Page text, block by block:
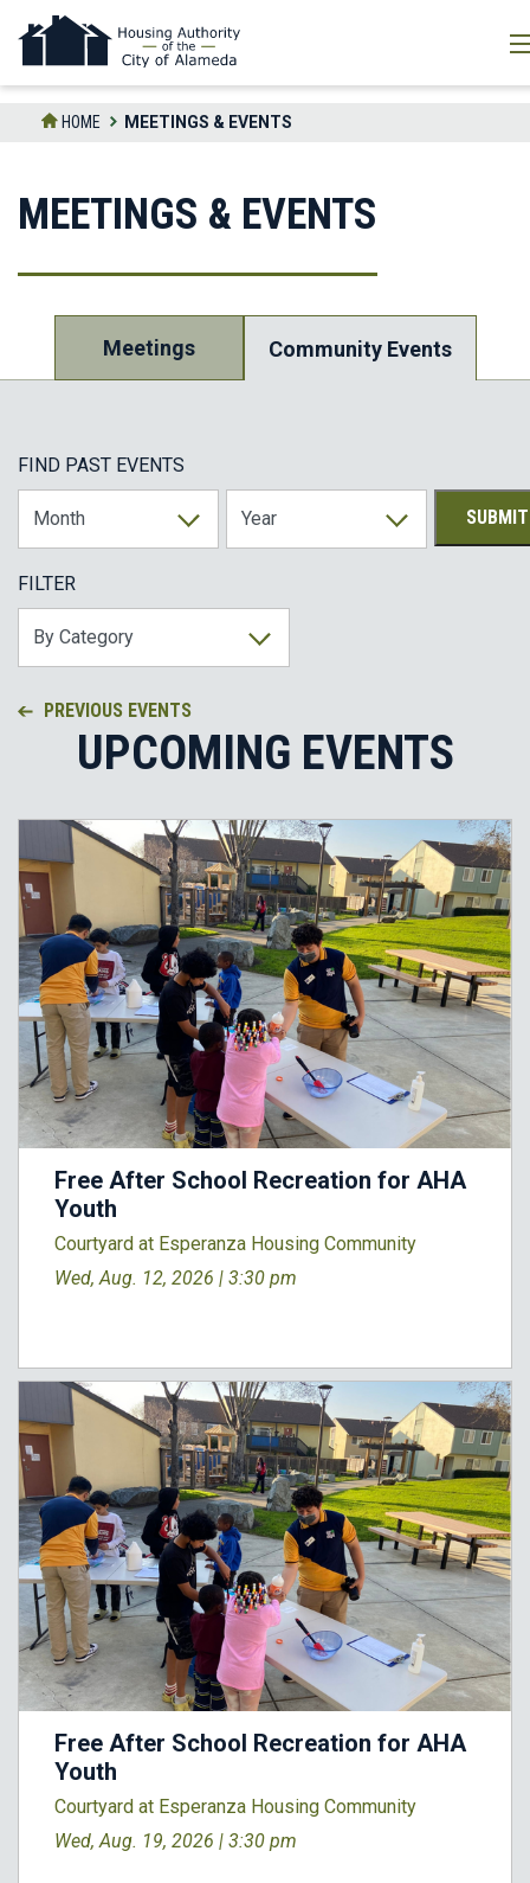
the
HOME MEETINGS & EVENTS
MEETINGS & EVENTS
Meetings Community Events
FIND PAST EVENTS
FILTER
PREVIOUS EVENTS
UPCOMING EVENTS
Free After School Recreation for AHA
Youth
Courtyard at Esperanza Housing Community
Wed, Aug. 12, 2026 | 3:30 pm
Free After School Recreation for AHA
Youth
Courtyard at Esperanza Housing Community
Wed, Aug. 19, 2026 | 3:30 pm